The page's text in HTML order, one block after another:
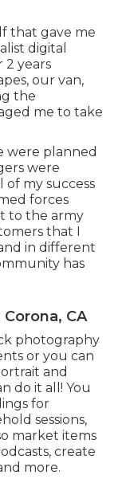
that gave me
digital
2 years
our van,
the
me to take
were planned
were
of my success
forces
to the army
that I
in different
has
CA
photography
or you can
and
do it all! You
for
sessions,
market items
create
more.